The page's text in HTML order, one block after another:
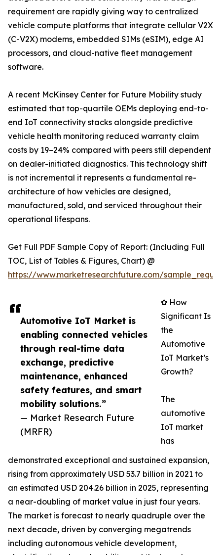
Automotive IoT Market is
enabling connected vehicles
through real-time data
exchange, predictive
maintenance, enhanced
safety features, and smart
mobility solutions.”
— Market Research Future
(MRFR)
requirement are rapidly giving way to centralized
vehicle compute platforms that integrate cellular V2X
(C-V2X) modems, embedded SIMs (eSIM), edge AI
processors, and cloud-native fleet management
software.
A recent McKinsey Center for Future Mobility study
estimated that top-quartile OEMs deploying end-to-
end IoT connectivity stacks alongside predictive
vehicle health monitoring reduced warranty claim
costs by 19–24% compared with peers still dependent
on dealer-initiated diagnostics. This technology shift
is not incremental it represents a fundamental re-
architecture of how vehicles are designed,
manufactured, sold, and serviced throughout their
operational lifespans.
Get Full PDF Sample Copy of Report: (Including Full
TOC, List of Tables & Figures, Chart) @
https://www.marketresearchfuture.com/
✿ How
Significant Is
the
Automotive
IoT Market’s
Growth?
The
automotive
IoT market
has
demonstrated exceptional and sustained expansion,
rising from approximately USD 53.7 billion in 2021 to
an estimated USD 204.26 billion in 2025, representing
a near-doubling of market value in just four years.
The market is forecast to nearly quadruple over the
next decade, driven by converging megatrends
including autonomous vehicle development,